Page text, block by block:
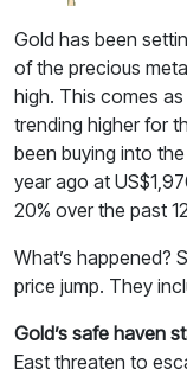
Gold has been
of the precious
high. This comes
trending higher for
been buying into
year ago at
20% over the past
What’s happened?
price jump. They
Gold’s safe haven
East threaten to